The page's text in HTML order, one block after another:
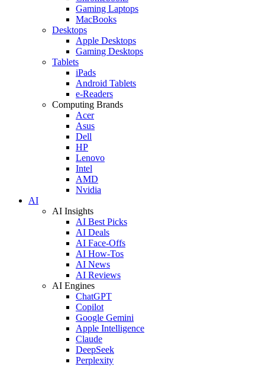
Gaming Laptops
MacBooks
Desktops
Apple Desktops
Gaming Desktops
Tablets
iPads
Android Tablets
e-Readers
Computing Brands
Acer
Asus
Dell
HP
Lenovo
Intel
AMD
Nvidia
AI
AI Insights
AI Best Picks
AI Deals
AI Face-Offs
AI How-Tos
AI News
AI Reviews
AI Engines
ChatGPT
Copilot
Google Gemini
Apple Intelligence
Claude
DeepSeek
Perplexity